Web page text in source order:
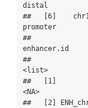
distal
##   [6]
promoter
##
enhancer.id
##
<list>
##   [1]
<NA>
##   [2]